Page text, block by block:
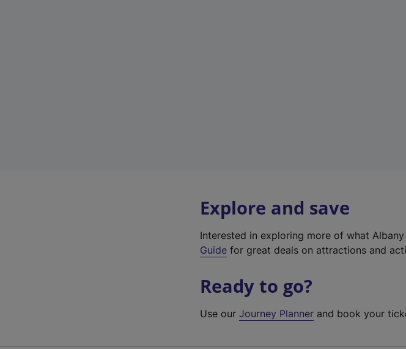
Explore and save
Interested in exploring more of what
Guide for great deals on attractions and
Ready to go?
Use ourJourney Planner and book your